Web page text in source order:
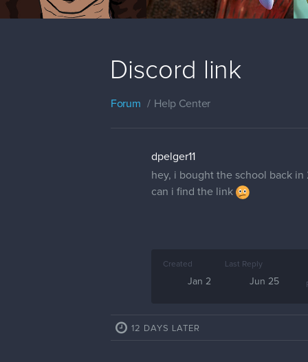
Discord link
Forum Help Center
dpelger11
hey, i bought the school back
can i find the link
Created
Jan 2
Last Reply
Jun 25
12 DAYS LATER